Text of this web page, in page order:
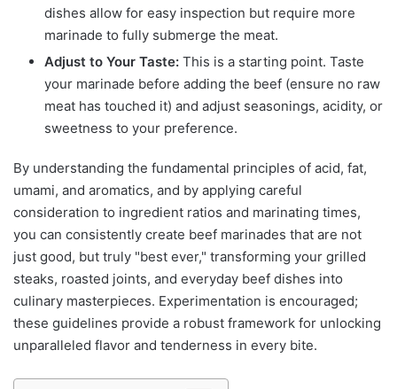
dishes allow for easy inspection but require more
marinade to fully submerge the meat.
Adjust to Your Taste: This is a starting point. Taste
your marinade before adding the beef (ensure no raw
meat has touched it) and adjust seasonings, acidity, or
sweetness to your preference.
By understanding the fundamental principles of acid, fat,
umami, and aromatics, and by applying careful
consideration to ingredient ratios and marinating times,
you can consistently create beef marinades that are not
just good, but truly "best ever," transforming your grilled
steaks, roasted joints, and everyday beef dishes into
culinary masterpieces. Experimentation is encouraged;
these guidelines provide a robust framework for unlocking
unparalleled flavor and tenderness in every bite.